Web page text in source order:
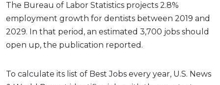
The Bureau of Labor Statistics projects 2.8%
employment growth for dentists between 2019 and
2029. In that period, an estimated 3,700 jobs should
open up, the publication reported.
To calculate its list of Best Jobs every year, U.S. News